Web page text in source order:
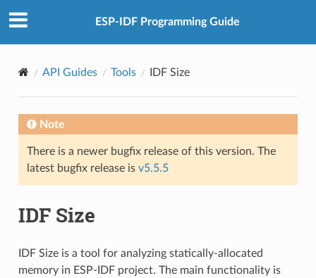
ESP-IDF Programming Guide
API Guides Tools IDF Size
Note
There is a newer bugfix release of this version. The
latest bugfix release is v5.5.5
IDF Size
IDF Size is a tool for analyzing statically-allocated
memory in ESP-IDF project. The main functionality is